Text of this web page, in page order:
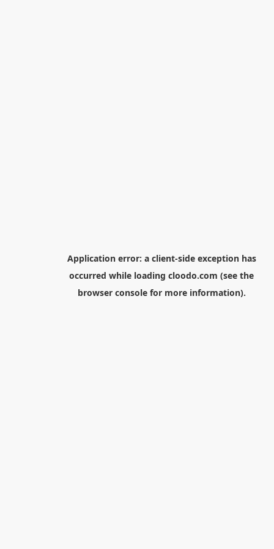
Application error: a client-side exception has
occurred while loading cloodo.com (see the
browser consolefor more information).